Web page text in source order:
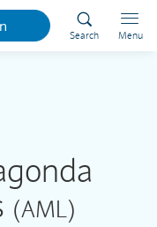
Search Menu
(AML)